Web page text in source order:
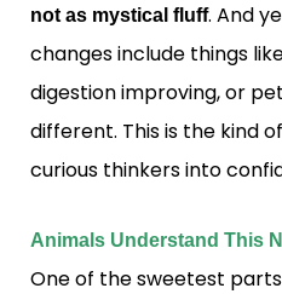
not as mystical fluff. And
changes include things
digestion improving, or
different. This is the kind of
curious thinkers into
Animals Understand This
One of the sweetest